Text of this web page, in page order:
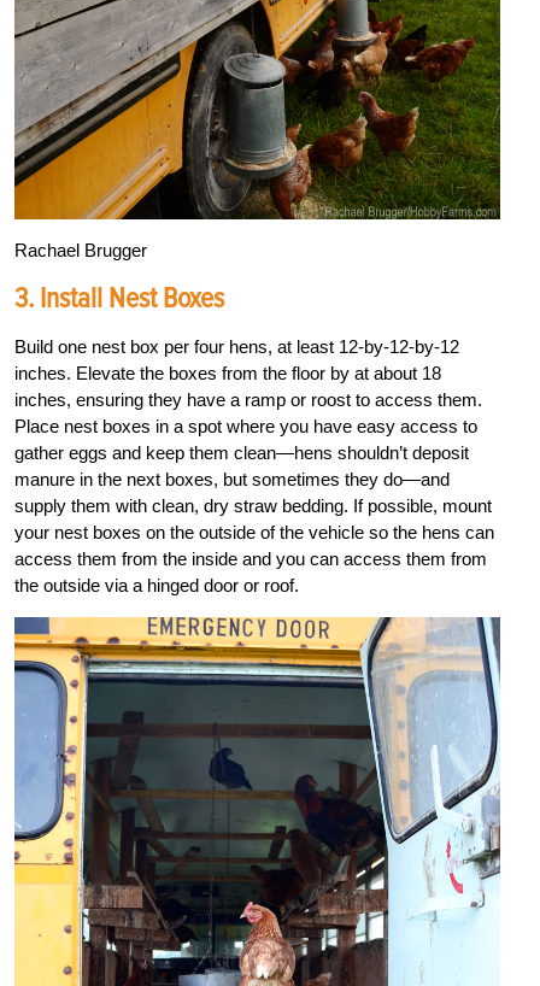
Rachael Brugger
3. Install Nest Boxes
Build one nest box per four hens, at least 12-by-12-by-12
inches. Elevate the boxes from the floor by at about 18
inches, ensuring they have a ramp or roost to access them.
Place nest boxes in a spot where you have easy access to
gather eggs and keep them clean—hens shouldn’t deposit
manure in the next boxes, but sometimes they do—and
supply them with clean, dry straw bedding. If possible, mount
your nest boxes on the outside of the vehicle so the hens can
access them from the inside and you can access them from
the outside via a hinged door or roof.